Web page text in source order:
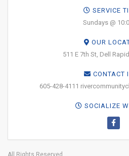
SERVICE
Sundays @
OUR
511 E 7th St, Dell
CONTACT
605-428-4111
SOCIALIZE
All Rights Reserved